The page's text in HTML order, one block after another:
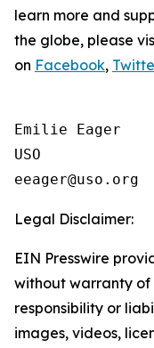
learn more and
the globe, please
on Facebook,
Emilie Eager
USO
Legal Disclaimer:
EIN Presswire
without warranty of
responsibility or
images, videos,